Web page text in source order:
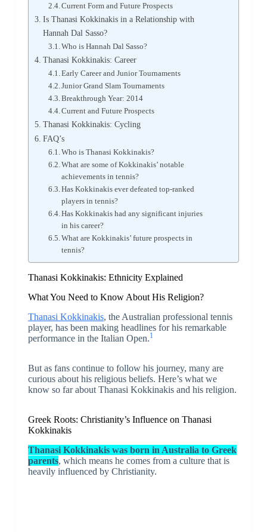
Current Form and Future Prospects
Is Thanasi Kokkinakis in a Relationship with
Hannah Dal Sasso?
Who is Hannah Dal Sasso?
Thanasi Kokkinakis: Career
Early Career and Junior Tournaments
Junior Grand Slam Tournaments
Breakthrough Year: 2014
Current and Future Prospects
Thanasi Kokkinakis: Cycling
FAQ’s
Who is Thanasi Kokkinakis?
What are some of Kokkinakis’ notable
achievements in tennis?
Has Kokkinakis ever defeated top-ranked
players in tennis?
Has Kokkinakis had any significant injuries
in his career?
What are Kokkinakis’ future prospects in
tennis?
Thanasi Kokkinakis: Ethnicity Explained
What You Need to Know About His Religion?
Thanasi Kokkinakis, the Australian professional tennis
player, has been making headlines for his remarkable
performance in the Italian Open.1
But as fans continue to follow his journey, many are
curious about his religious beliefs. Here’s what we
know so far about Thanasi Kokkinakis and his religion.
Greek Roots: Christianity’s Influence on Thanasi
Kokkinakis
Thanasi Kokkinakis was born in Australia to Greek
parents, which means he comes from a culture that is
heavily influenced by Christianity.